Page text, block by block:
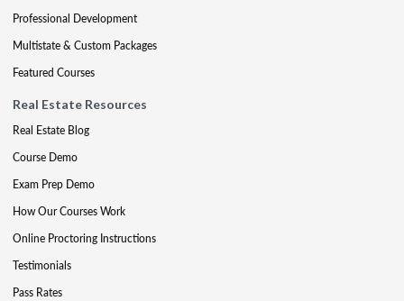
Professional Development
Multistate & Custom Packages
Featured Courses
Real Estate Resources
Real Estate Blog
Course Demo
Exam Prep Demo
How Our Courses Work
Online Proctoring Instructions
Testimonials
Pass Rates